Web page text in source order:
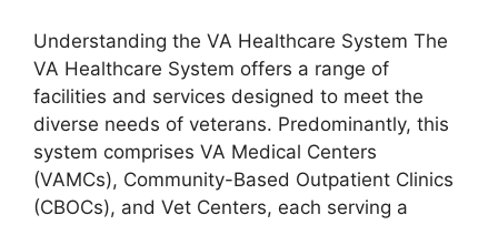
Understanding the VA Healthcare System The
VA Healthcare System offers a range of
facilities and services designed to meet the
diverse needs of veterans. Predominantly, this
system comprises VA Medical Centers
(VAMCs), Community-Based Outpatient Clinics
(CBOCs), and Vet Centers, each serving a